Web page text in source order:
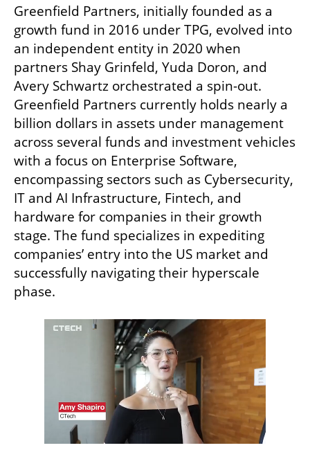
Greenfield Partners, initially founded as a
growth fund in 2016 under TPG, evolved into
an independent entity in 2020 when
partners Shay Grinfeld, Yuda Doron, and
Avery Schwartz orchestrated a spin-out.
Greenfield Partners currently holds nearly a
billion dollars in assets under management
across several funds and investment vehicles
with a focus on Enterprise Software,
encompassing sectors such as Cybersecurity,
IT and AI Infrastructure, Fintech, and
hardware for companies in their growth
stage. The fund specializes in expediting
companies’ entry into the US market and
successfully navigating their hyperscale
phase.